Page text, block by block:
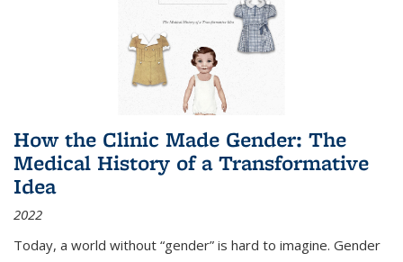
How the Clinic Made Gender: The
Medical History of a Transformative
Idea
2022
Today, a world without “gender” is hard to imagine. Gender